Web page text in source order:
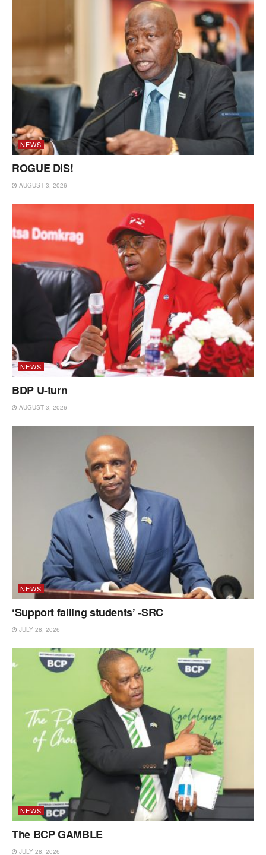
NEWS
ROGUE DIS!
AUGUST 3, 2026
NEWS
BDP U-turn
AUGUST 3, 2026
NEWS
‘Support failing students’ -SRC
JULY 28, 2026
NEWS
The BCP GAMBLE
JULY 28, 2026